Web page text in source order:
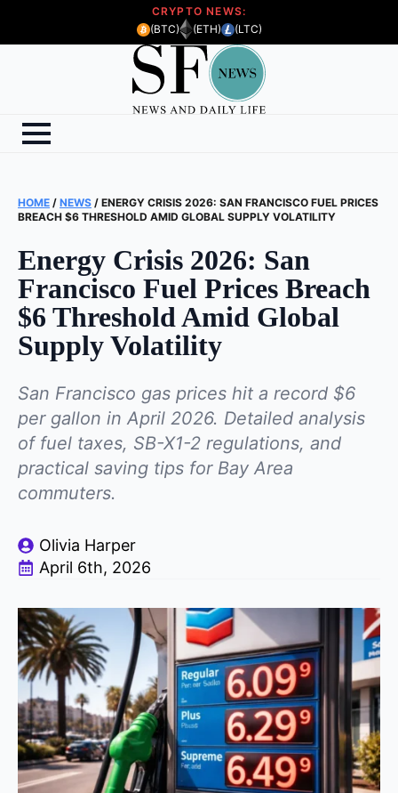
CRYPTO NEWS:
(BTC)
(ETH) (LTC)
HOME / NEWS / ENERGY CRISIS 2026: SAN FRANCISCO FUEL PRICES
BREACH $6 THRESHOLD AMID GLOBAL SUPPLY VOLATILITY
Energy Crisis 2026: San
Francisco Fuel Prices Breach
$6 Threshold Amid Global
Supply Volatility
San Francisco gas prices hit a record $6
per gallon in April 2026. Detailed analysis
of fuel taxes, SB-X1-2 regulations, and
practical saving tips for Bay Area
commuters.
Olivia Harper
April 6th, 2026